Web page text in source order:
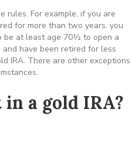
rules. For example, if you are
for more than two years, you
be at least age 70½ to open a
have been retired for less
IRA. There are other exceptions
a gold IRA?